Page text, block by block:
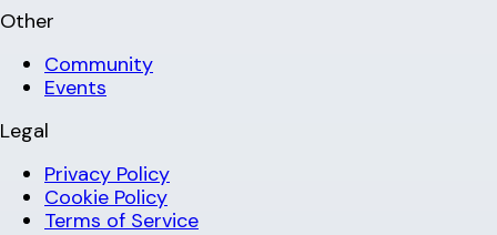
Other
Community
Events
Legal
Privacy Policy
Cookie Policy
Terms of Service